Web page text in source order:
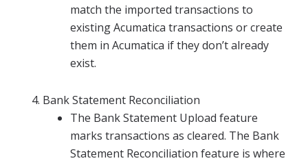
match the imported transactions to
existing Acumatica transactions or create
them in Acumatica if they don’t already
exist.
Bank Statement Reconciliation
The Bank Statement Upload feature
marks transactions as cleared. The Bank
Statement Reconciliation feature is where